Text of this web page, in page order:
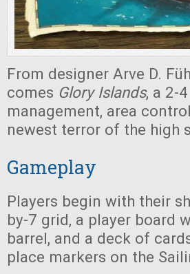
From designer Arve D.
comes Glory Islands, a 2-
management, area
newest terror of the high
Gameplay
Players begin with their
by-7 grid, a player board
barrel, and a deck of
place markers on the